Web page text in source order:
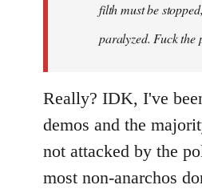
filth must be
paralyzed. Fuck the
Really? IDK, I've
demos and the
not attacked by the
most non-anarchos